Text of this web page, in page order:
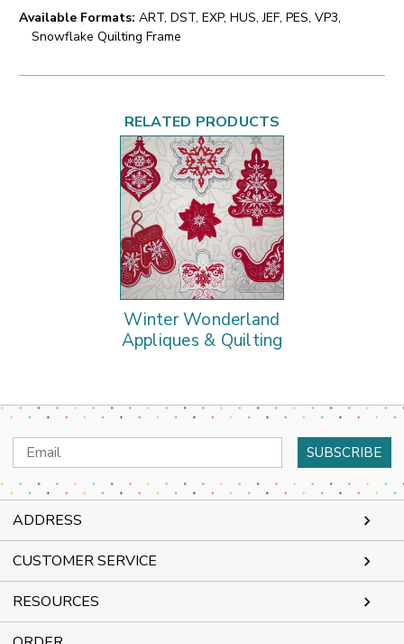
Available Formats: ART, DST, EXP, HUS, JEF, PES, VP3,
Snowflake Quilting Frame
RELATED PRODUCTS
Winter Wonderland
Appliques & Quilting
Email
Address
ADDRESS
CUSTOMER SERVICE
RESOURCES